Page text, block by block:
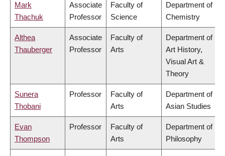
Mark
Thachuk
Associate
Professor
Faculty of
Science
Department of
Chemistry
Althea
Thauberger
Associate
Professor
Faculty of
Arts
Department of
Art History,
Visual Art &
Theory
Sunera
Thobani
Professor
Faculty of
Arts
Department of
Asian Studies
Evan
Thompson
Professor
Faculty of
Arts
Department of
Philosophy